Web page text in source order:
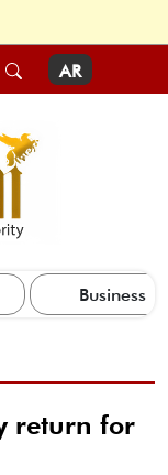
AR
Business
return for